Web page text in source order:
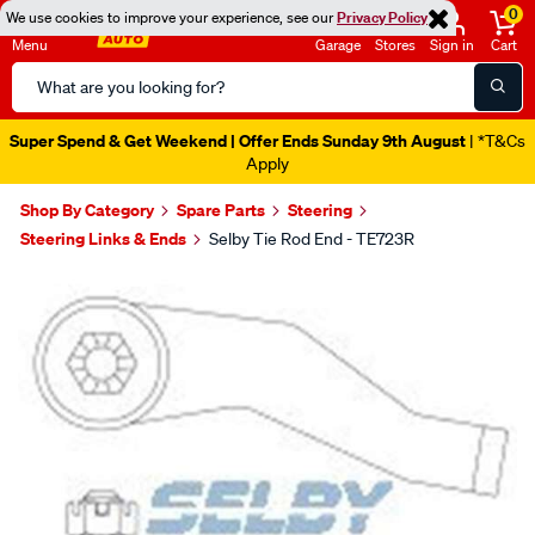
We use cookies to improve your experience, see ourPrivacy Policy
Menu
Search
Catalog
Garage Stores Sign in
0
Cart
Super Spend & Get Weekend | Offer Ends Sunday 9th August | *T&Cs
Apply
Shop By Category Spare Parts
Steering
Steering Links & Ends
Selby Tie Rod End - TE723R
Images